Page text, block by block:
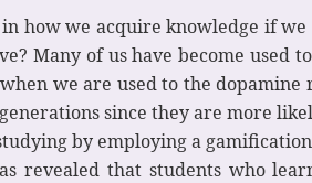
how we acquire knowledge if
Many of us have become
we are used to the
since they are more
by employing a
revealed that students who